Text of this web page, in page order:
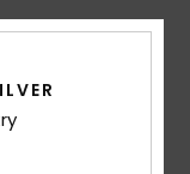
Verified purchase